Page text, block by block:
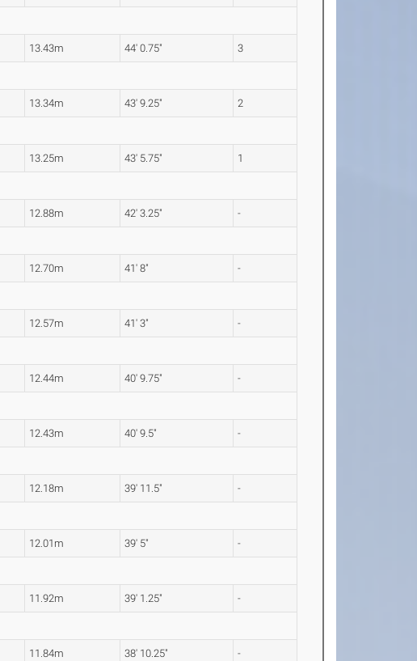
13.43m 44' 0.75" 3
13.34m 43' 9.25" 2
13.25m 43' 5.75" 1
12.88m 42' 3.25" -
12.70m 41' 8" -
12.57m 41' 3" -
12.44m 40' 9.75" -
12.43m 40' 9.5" -
12.18m 39' 11.5" -
12.01m 39' 5" -
11.92m 39' 1.25" -
11.84m 38' 10.25" -